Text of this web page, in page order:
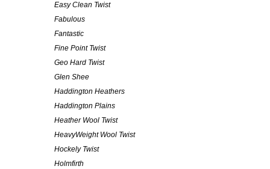
Easy Clean Twist
Fabulous
Fantastic
Fine Point Twist
Geo Hard Twist
Glen Shee
Haddington Heathers
Haddington Plains
Heather Wool Twist
HeavyWeight Wool Twist
Hockely Twist
Holmfirth